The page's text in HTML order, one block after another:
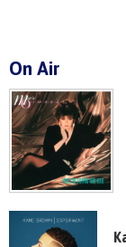
On Air